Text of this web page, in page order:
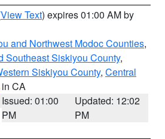
View Text) expires 01:00 AM by
and Northwest Modoc Counties,
Southeast Siskiyou County,
Siskiyou County, Central
in CA
Issued: 01:00
PM
Updated: 12:02
PM